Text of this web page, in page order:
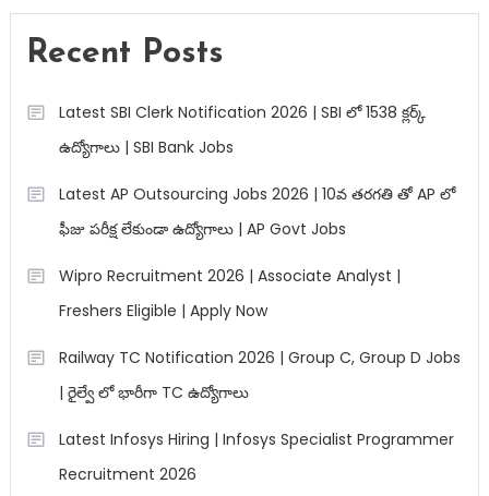
Recent Posts
Latest SBI Clerk Notification 2026 | SBI లో 1538 క్లర్క్
ఉద్యోగాలు | SBI Bank Jobs
Latest AP Outsourcing Jobs 2026 | 10వ తరగతి తో AP లో
ఫీజు పరీక్ష లేకుండా ఉద్యోగాలు | AP Govt Jobs
Wipro Recruitment 2026 | Associate Analyst |
Freshers Eligible | Apply Now
Railway TC Notification 2026 | Group C, Group D Jobs
| రైల్వే లో భారీగా TC ఉద్యోగాలు
Latest Infosys Hiring | Infosys Specialist Programmer
Recruitment 2026